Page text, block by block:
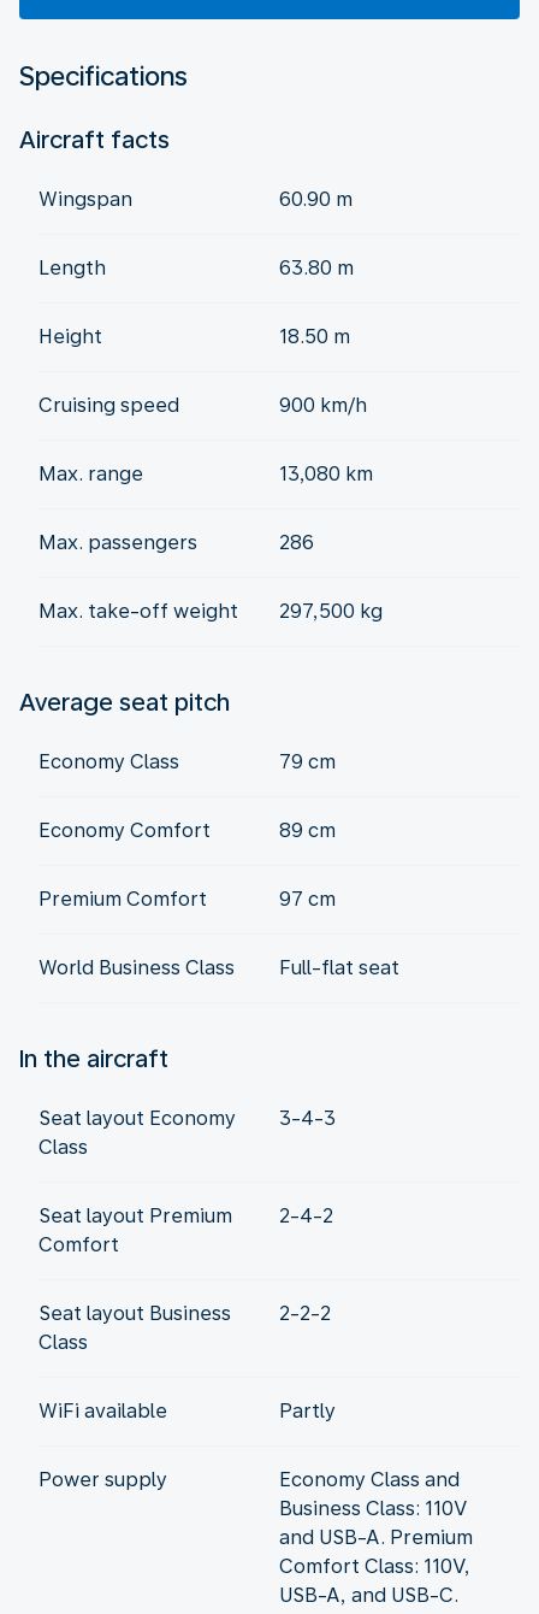
Specifications
Aircraft facts
Wingspan 60.90 m
Length 63.80 m
Height 18.50 m
Cruising speed 900 km/h
Max. range 13,080 km
Max. passengers 286
Max. take-off weight 297,500 kg
Average seat pitch
Economy Class 79 cm
Economy Comfort 89 cm
Premium Comfort 97 cm
World Business Class Full-flat seat
In the aircraft
Seat layout Economy
Class
3-4-3
Seat layout Premium
Comfort
2-4-2
Seat layout Business
Class
2-2-2
WiFi available Partly
Power supply
Economy Class and
Business Class: 110V
and USB-A. Premium
Comfort Class: 110V,
USB-A, and USB-C.